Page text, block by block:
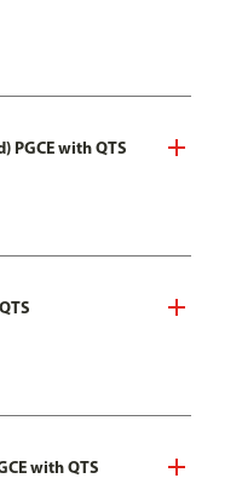
PGCE with QTS
with QTS